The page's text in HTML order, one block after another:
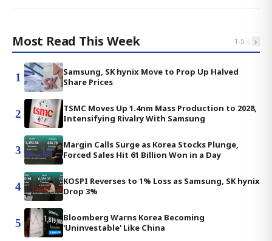
Most Read This Week 1-5 ‹ ›
1
Samsung, SK hynix Move to Prop Up Halved
Share Prices
2
TSMC Moves Up 1.4nm Mass Production to 2028,
Intensifying Rivalry With Samsung
3
Margin Calls Surge as Korea Stocks Plunge,
Forced Sales Hit 61 Billion Won in a Day
4
KOSPI Reverses to 1% Loss as Samsung, SK hynix
Drop 3%
5
Bloomberg Warns Korea Becoming
'Uninvestable' Like China